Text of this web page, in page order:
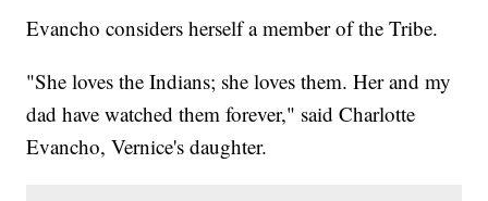
Evancho considers herself a member of the Tribe.
"She loves the Indians; she loves them. Her and my
dad have watched them forever," said Charlotte
Evancho, Vernice's daughter.